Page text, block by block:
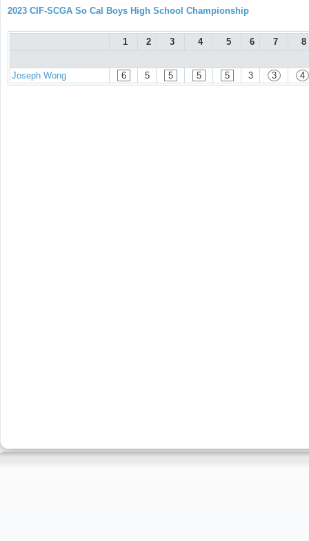
2023 CIF-SCGA So Cal Boys High School Championship
1 2 3 4 5 6 7 8
Joseph Wong 6 5 5 5 5 3 3 4